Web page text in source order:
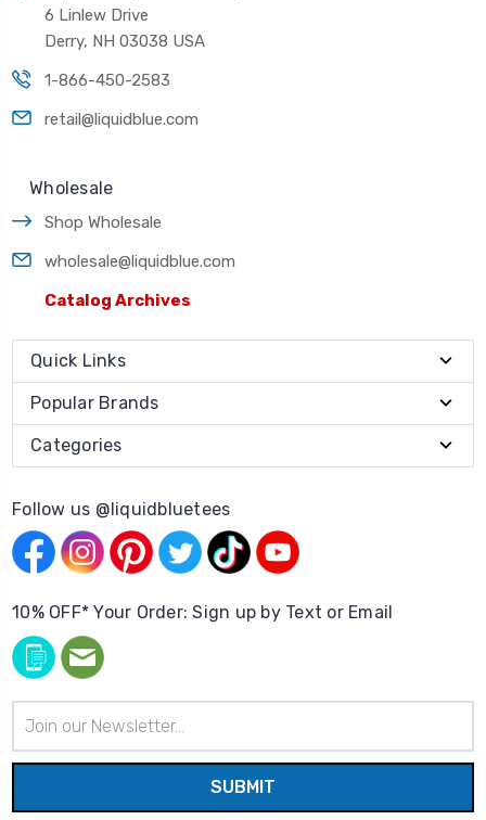
6 Linlew Drive
Derry, NH 03038 USA
1-866-450-2583
retail@liquidblue.com
Wholesale
Shop Wholesale
wholesale@liquidblue.com
Catalog Archives
Quick Links
Popular Brands
Categories
Follow us @liquidbluetees
10% OFF* Your Order: Sign up by Text or Email
Address